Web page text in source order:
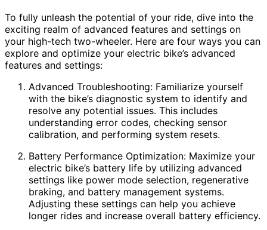
To fully unleash the potential of your ride, dive into the
exciting realm of advanced features and settings on
your high-tech two-wheeler. Here are four ways you can
explore and optimize your electric bike’s advanced
features and settings:
Advanced Troubleshooting: Familiarize yourself
with the bike’s diagnostic system to identify and
resolve any potential issues. This includes
understanding error codes, checking sensor
calibration, and performing system resets.
Battery Performance Optimization: Maximize your
electric bike’s battery life by utilizing advanced
settings like power mode selection, regenerative
braking, and battery management systems.
Adjusting these settings can help you achieve
longer rides and increase overall battery efficiency.